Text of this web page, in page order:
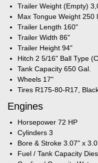
Trailer Weight (Empty)
Max Tongue Weight 250
Trailer Length 160"
Trailer Width 86"
Trailer Height 94"
Hitch 2 5/16" Ball Type
Tank Capacity 650 Gal.
Wheels 17"
Tires R175-80-R17,
Engines
Horsepower 72 HP
Cylinders 3
Bore & Stroke 3.07" x
Fuel / Tank Capacity